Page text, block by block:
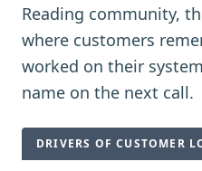
Reading community,
where customers
worked on their
name on the next call.
DRIVERS OF CUSTOMER